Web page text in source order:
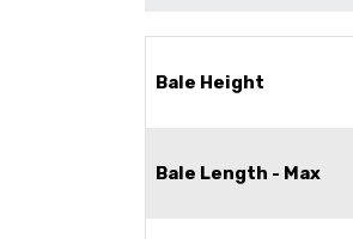
Bale Height
Bale Length - Max